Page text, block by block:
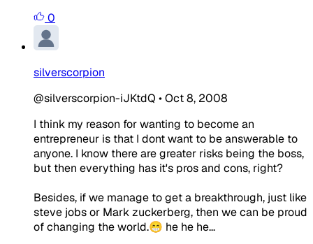
0
silverscorpion
@silverscorpion-iJKtdQ •Oct 8, 2008
I think my reason for wanting to become an
entrepreneur is that I dont want to be answerable to
anyone. I know there are greater risks being the boss,
but then everything has it's pros and cons, right?
Besides, if we manage to get a breakthrough, just like
steve jobs or Mark zuckerberg, then we can be proud
of changing the world.😁 he he he...